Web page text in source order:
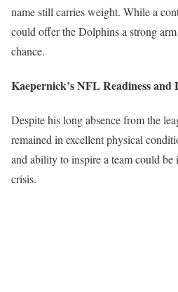
name still carries weight. While a
could offer the Dolphins a strong
chance.
Kaepernick’s NFL Readiness and
Despite his long absence from the
remained in excellent physical
and ability to inspire a team could be
crisis.